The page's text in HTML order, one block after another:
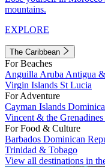
mountains.
EXPLORE
The Caribbean
For Beaches
Anguilla Aruba Antigua
Virgin Islands St Lucia
For Adventure
Cayman Islands Dominica
Vincent & the Grenadines
For Food & Culture
Barbados Dominican
Trinidad & Tobago
View all destinations in